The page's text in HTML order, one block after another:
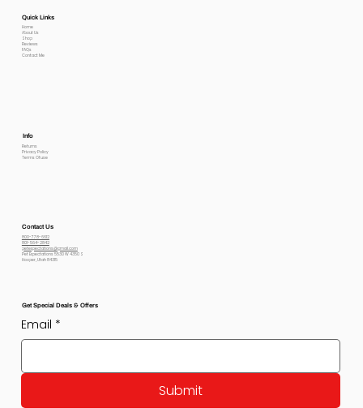
Quick Links
Home
About Us
Shop
Reviews
FAQs
Contact Me
Info
Returns
Privacy Policy
Terms Of use
Contact Us
800-778-6612
801-564-2842
petexpectations@gmail.com
Pet Expectations 5530 W 4350 S
Hooper, Utah 84315
Get Special Deals & Offers
Email *
Submit